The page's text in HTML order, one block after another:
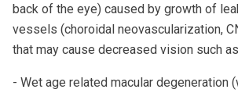
back of the eye) caused by growth of
vessels (choroidal neovascularization,
that may cause decreased vision such
- Wet age related macular degeneration